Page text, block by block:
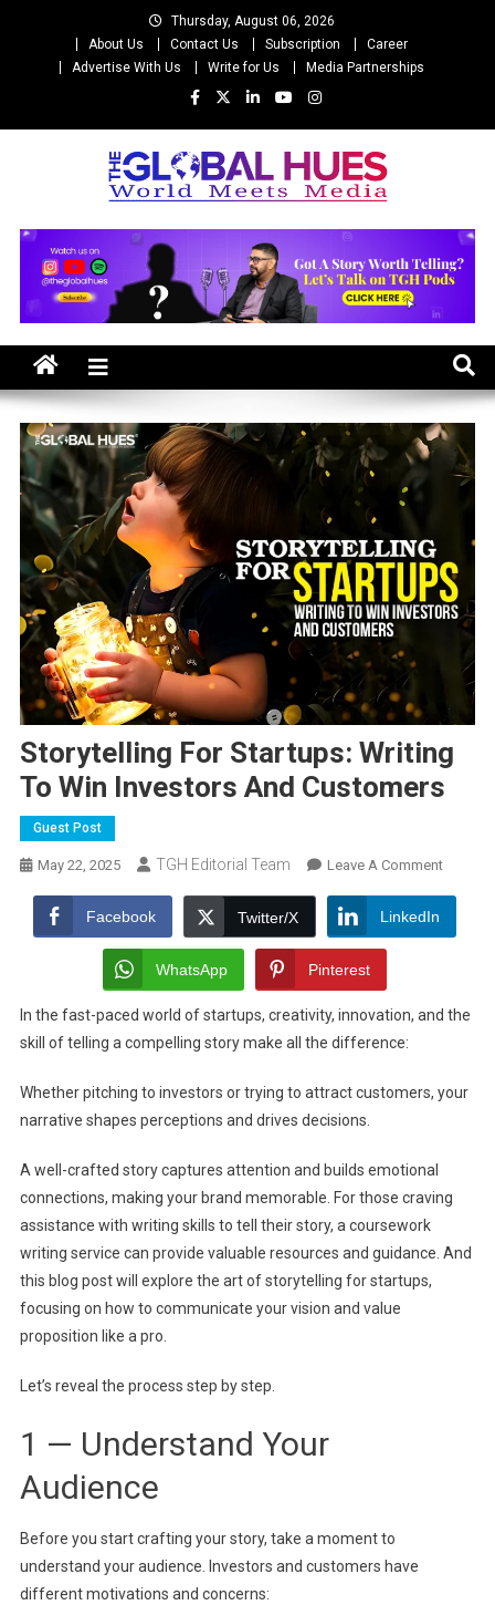
Thursday, August 06, 2026
About Us
Contact Us Subscription
Career
Advertise With Us
Write for Us Media Partnerships
The Global Hues
Storytelling For Startups: Writing
To Win Investors And Customers
Guest Post
May 22, 2025 TGH Editorial Team Leave A CommentOn
Win
Facebook Twitter/X LinkedIn
WhatsApp Pinterest
In the fast-paced world of startups, creativity, innovation, and the
skill of telling a compelling story make all the difference:
Whether pitching to investors or trying to attract customers, your
narrative shapes perceptions and drives decisions.
A well-crafted story captures attention and builds emotional
connections, making your brand memorable. For those craving
assistance with writing skills to tell their story, a coursework
writing service can provide valuable resources and guidance. And
this blog post will explore the art of storytelling for startups,
focusing on how to communicate your vision and value
proposition like a pro.
Let’s reveal the process step by step.
1 — Understand Your
Audience
Before you start crafting your story, take a moment to
understand your audience. Investors and customers have
different motivations and concerns: